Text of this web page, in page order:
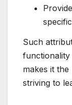
Such
functionality
makes it
striving to